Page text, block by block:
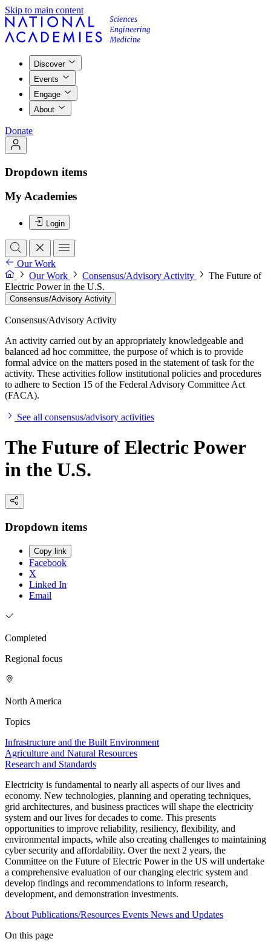
Skip to main content
Discover
Events
Engage
About
Donate
Dropdown items
My Academies
Login
Our Work
Our Work
Consensus/Advisory Activity
The Future of
Electric Power in the U.S.
Consensus/Advisory Activity
Consensus/Advisory Activity
An activity carried out by an appropriately knowledgeable and
balanced ad hoc committee, the purpose of which is to provide
formal advice on the matters posed in the statement of task for the
activity. These activities follow institutional policies and procedures
to adhere to Section 15 of the Federal Advisory Committee Act
(FACA).
See all consensus/advisory activities
The Future of Electric Power
in the U.S.
Dropdown items
Copy link
Facebook
X
Linked In
Email
Completed
Regional focus
North America
Topics
Infrastructure and the Built Environment
Agriculture and Natural Resources
Research and Standards
Electricity is fundamental to nearly all aspects of our lives and
economy. New technologies, planning and operating techniques,
grid architectures, and business practices will shape the electricity
system and our lives for decades to come. This presents
opportunities to improve reliability, resiliency, flexibility, and
environmental impacts, while also creating challenges to maintaining
cyber security and affordability. Over the next 2 years, the
Committee on the Future of Electric Power in the US will undertake
a comprehensive evaluation of our changing electric system and
develop findings and recommendations to inform research,
development, and demonstration investments.
About Publications/Resources Events News and Updates
On this page